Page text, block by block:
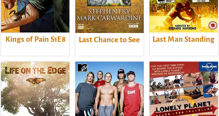
Kings of Pain S1E8 Last Chance to See Last Man Standing